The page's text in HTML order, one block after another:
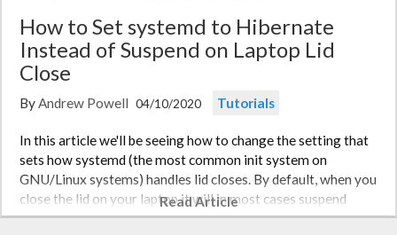
How to Set systemd to Hibernate
Instead of Suspend on Laptop Lid
Close
ByAndrew Powell 04/10/2020 Tutorials
In this article we'll be seeing how to change the setting that
sets how systemd (the most common init system on
GNU/Linux systems) handles lid closes. By default, when you
close the lid on your laptop it will in most cases suspend
(sleep). What if you wish to for the system to hibernate
Read Article